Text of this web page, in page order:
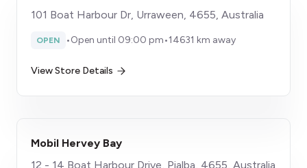
101 Boat Harbour Dr, Urraween, 4655, Australia
OPEN •Open until 09:00 pm•14631 km away
View Store Details
Mobil Hervey Bay
12 - 14 Boat Harbour Drive, Pialba, 4655, Australia